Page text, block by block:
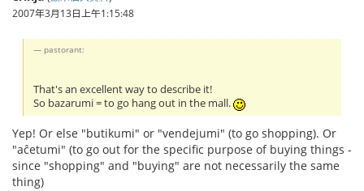
2007年3月13日上午1:15:48
pastorant:
That's an excellent way to describe it!
So bazarumi = to go hang out in the mall.
Yep! Or else "butikumi" or "vendejumi" (to go shopping). Or
"aĉetumi" (to go out for the specific purpose of buying things -
since "shopping" and "buying" are not necessarily the same
thing)